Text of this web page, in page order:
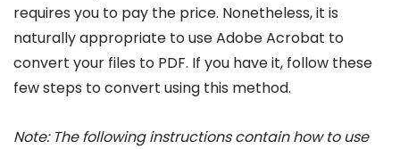
requires you to pay the price. Nonetheless, it is
naturally appropriate to use Adobe Acrobat to
convert your files to PDF. If you have it, follow these
few steps to convert using this method.
Note: The following instructions contain how to use